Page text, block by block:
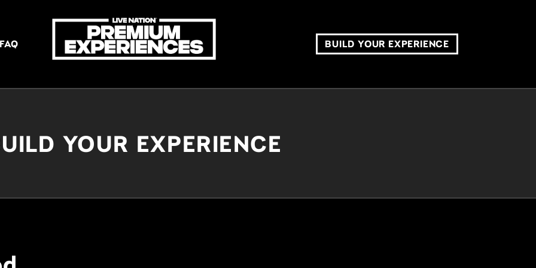
FAQ BUILD YOUR EXPERIENCE
YOUR EXPERIENCE